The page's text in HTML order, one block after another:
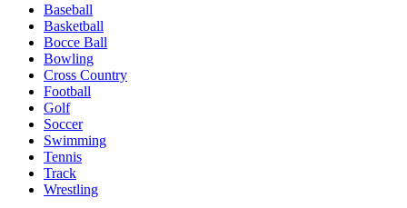
Baseball
Basketball
Bocce Ball
Bowling
Cross Country
Football
Golf
Soccer
Swimming
Tennis
Track
Wrestling